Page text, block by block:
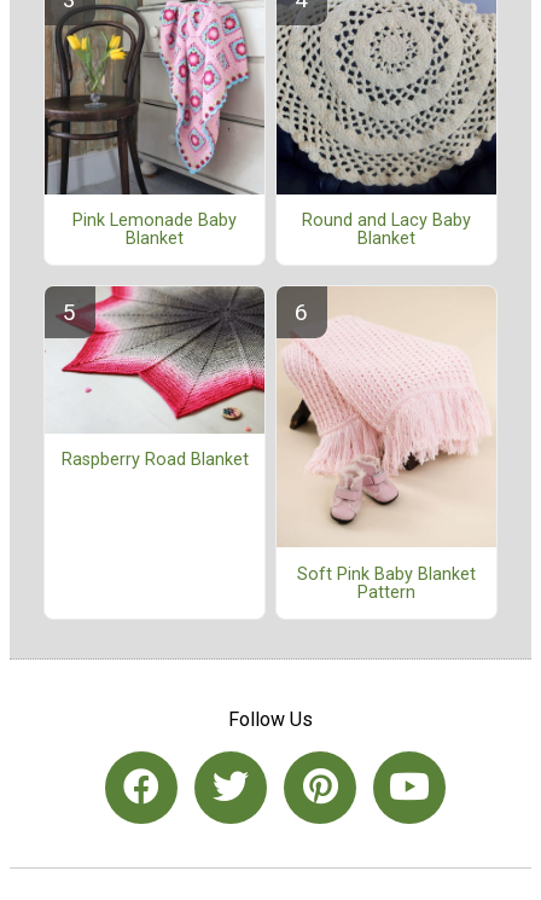
Pink Lemonade Baby
Blanket
Round and Lacy Baby
Blanket
Raspberry Road Blanket
Soft Pink Baby Blanket
Pattern
Follow Us